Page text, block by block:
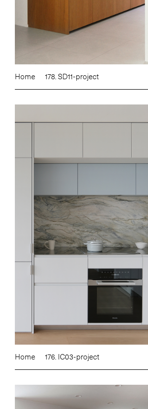
Home 178. SD11-project
Home 176. IC03-project